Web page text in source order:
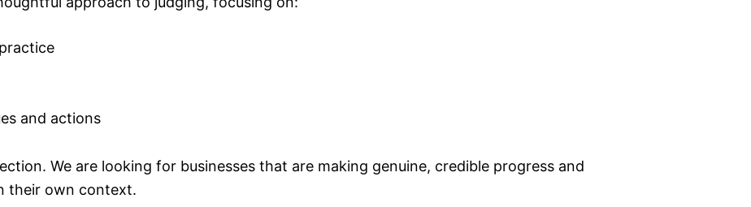
and actions
We are looking for businesses that are making genuine, credible progress and
their own context.